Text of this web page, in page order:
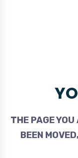
THE PAGE
BEEN